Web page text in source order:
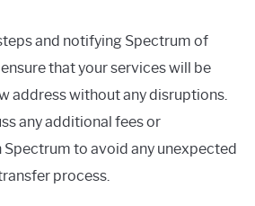
and notifying Spectrum of
that your services will be
address without any disruptions.
any additional fees or
to avoid any unexpected
process.